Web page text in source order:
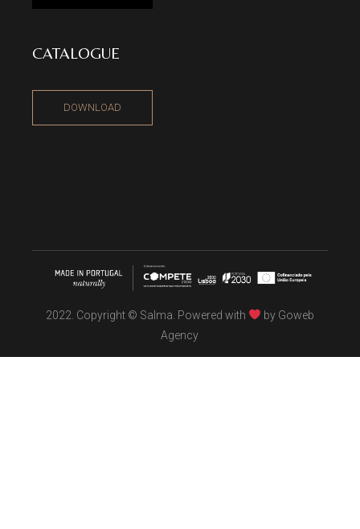
CATALOGUE
DOWNLOAD
2022. Copyright © Salma. Powered with by Goweb
Agency